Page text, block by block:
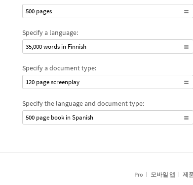
500 pages
Specify a language:
35,000 words in Finnish
Specify a document type:
120 page screenplay
Specify the language and document type:
500 page book in Spanish
Pro 모바일 앱 제